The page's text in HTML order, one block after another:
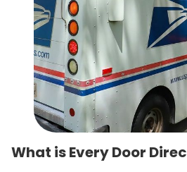
What is Every Door